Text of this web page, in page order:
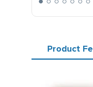
Product